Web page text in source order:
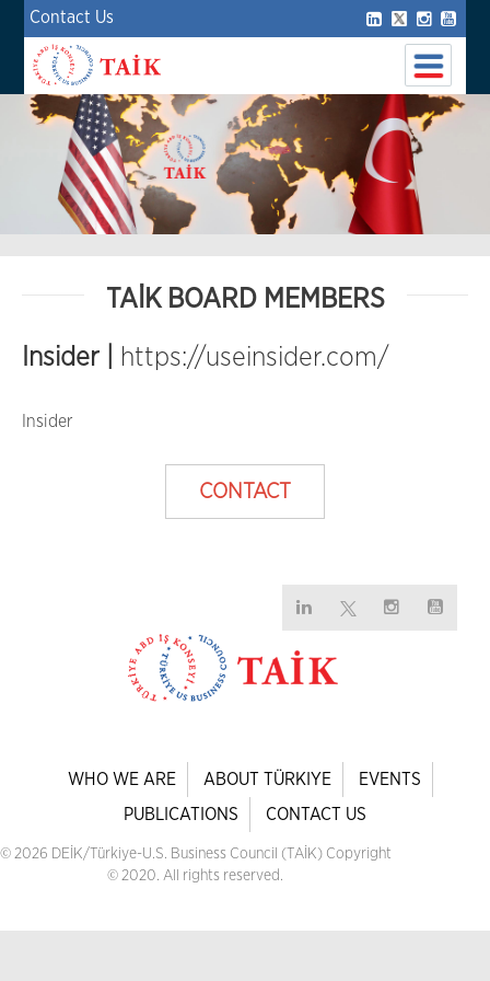
Contact Us
TAİK BOARD MEMBERS
Insider | https://useinsider.com/
Insider
CONTACT
WHO WE ARE ABOUT TÜRKIYE
EVENTS
PUBLICATIONS
CONTACT US
© 2026 DEİK/Türkiye-U.S. Business Council (TAİK) Copyright
© 2020. All rights reserved.